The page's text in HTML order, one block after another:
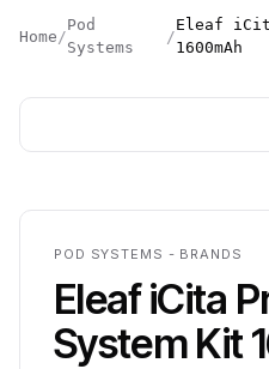
Home /
Pod
Systems
/
Eleaf
1600mAh
POD SYSTEMS - BRANDS
Eleaf iCita
System Kit